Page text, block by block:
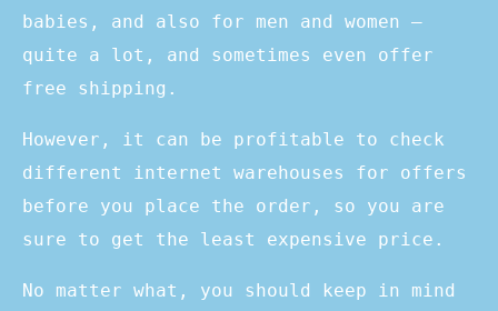
babies, and also for men and women –
quite a lot, and sometimes even offer
free shipping.
However, it can be profitable to check
different internet warehouses for offers
before you place the order, so you are
sure to get the least expensive price.
No matter what, you should keep in mind